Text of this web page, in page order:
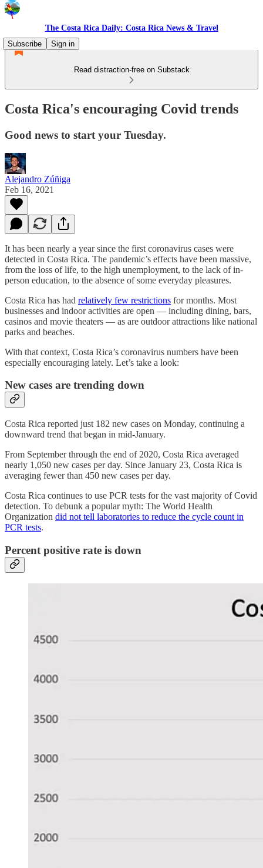
The Costa Rica Daily: Costa Rica News & Travel
Subscribe
Sign in
Read distraction-free on Substack
Costa Rica's encouraging Covid trends
Good news to start your Tuesday.
Alejandro Zúñiga
Feb 16, 2021
It has been nearly a year since the first coronavirus cases were
detected in Costa Rica. The pandemic’s effects have been massive,
from the loss of life, to the high unemployment, to the lack of in-
person education, to the absence of some everyday pleasures.
Costa Rica has had relatively few restrictions for months. Most
businesses and indoor activities are open — including dining, bars,
casinos and movie theaters — as are outdoor attractions like national
parks and beaches.
With that context, Costa Rica’s coronavirus numbers have been
especially encouraging lately. Let’s take a look:
New cases are trending down
Costa Rica reported just 182 new cases on Monday, continuing a
downward trend that began in mid-January.
From September through the end of 2020, Costa Rica averaged
nearly 1,050 new cases per day. Since January 23, Costa Rica is
averaging fewer than 450 new cases per day.
Costa Rica continues to use PCR tests for the vast majority of Covid
detection. To debunk a popular myth: The World Health
Organization did not tell laboratories to reduce the cycle count in
PCR tests.
Percent positive rate is down